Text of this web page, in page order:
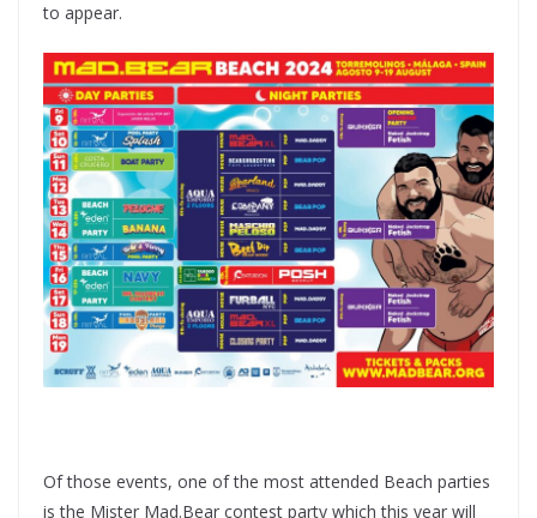
to appear.
Of those events, one of the most attended Beach parties
is the Mister Mad.Bear contest party which this year will